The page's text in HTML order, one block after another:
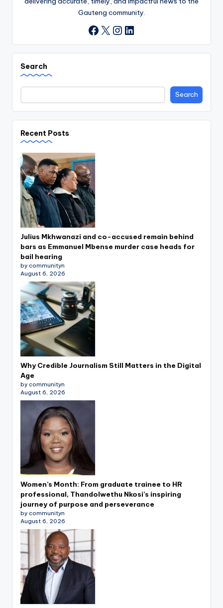
Gauteng community.
Facebook
X Instagram
LinkedIn
Search
Search
Recent Posts
Julius Mkhwanazi and co-accused remain behind
bars as Emmanuel Mbense murder case heads for
bail hearing
by communityn
August 6, 2026
Why Credible Journalism Still Matters in the Digital
Age
by communityn
August 6, 2026
Women’s Month: From graduate trainee to HR
professional, Thandolwethu Nkosi’s inspiring
journey of purpose and perseverance
by communityn
August 6, 2026